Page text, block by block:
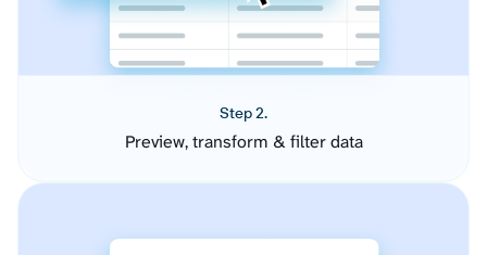
Step 2.
Preview, transform & filter data